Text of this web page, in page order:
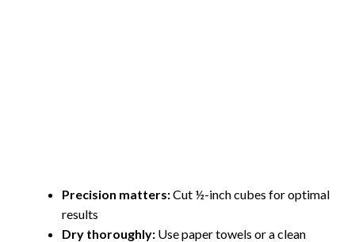
Precision matters:Cut ½-inch cubes for optimal
results
Dry thoroughly: Use paper towels or a clean